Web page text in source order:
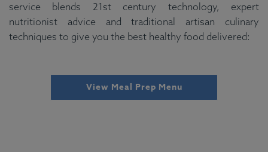
service blends 21st century technology, expert
nutritionist advice and traditional artisan culinary
techniques to give you the best healthy food delivered:
View Meal Prep Menu